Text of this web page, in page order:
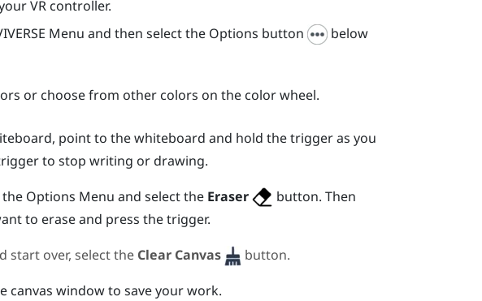
VR controller.
Menu and then select the Options button
below
or choose from other colors on the color wheel.
point to the whiteboard and hold thetriggeras you
to stop writing or drawing.
the Options Menu and select the Eraser
button. Then
to erase and press thetrigger.
start over, select the Clear Canvas button.
canvas window to save your work.